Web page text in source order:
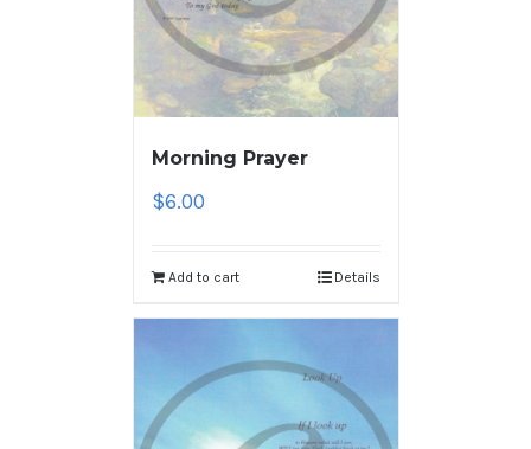
Morning Prayer
$6.00
Add to cart Details